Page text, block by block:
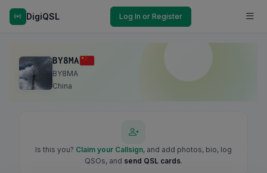
DigiQSL Log In or Register
BY8MA
BY8MA
China
Is this you? Claim your Callsign, and add photos, bio, log
QSOs, and send QSL cards.